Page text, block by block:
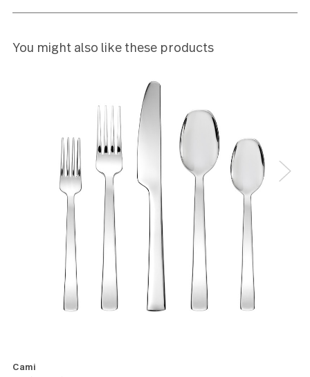
Deborah Graveel
5
the set so was trying to find the same exact one to
and with some research was able to figure out the
make and model. Turned out to match the same
set I loved before! Good quality and good weight
love the simple clean design!
Jimmi Randhawa
5
Love it. Everything about it. The feel. The weight.
Gail Royal